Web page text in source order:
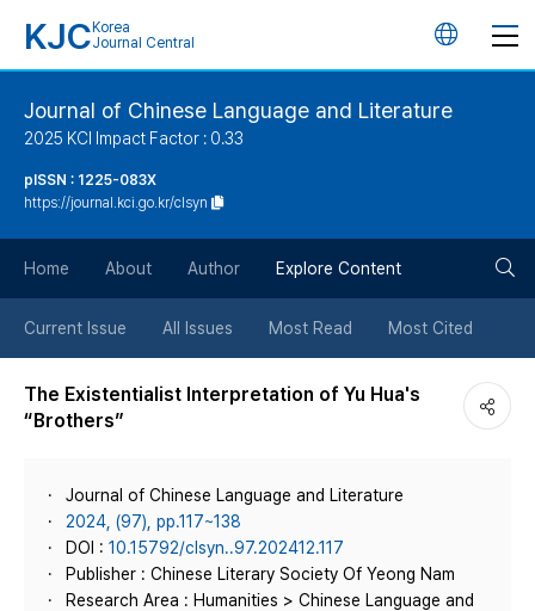
KJC Korea
Journal Central
언
튼
Journal of Chinese Language and Literature
2025 KCI Impact Factor : 0.33
pISSN : 1225-083X
https://journal.kci.go.kr/clsyn
Home About Author Explore Content
Current Issue All Issues Most Read Most Cited
The Existentialist Interpretation of Yu Hua's
“Brothers”
Journal of Chinese Language and Literature
2024, (97), pp.117~138
DOI : 10.15792/clsyn..97.202412.117
Publisher : Chinese Literary Society Of Yeong Nam
Research Area : Humanities > Chinese Language and